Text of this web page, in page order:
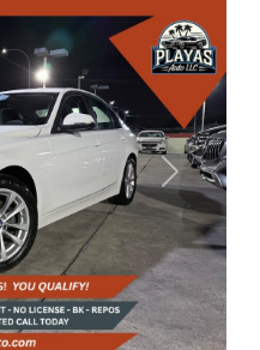
Next